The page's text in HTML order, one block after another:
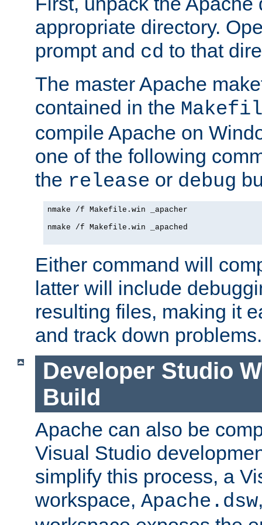
appropriate directory.
prompt and cd to that
The master Apache
contained in the
compile Apache on
one of the following
the release or debug
nmake /f Makefile.win _apacher
nmake /f Makefile.win _apached
Either command will
latter will include
resulting files, making it
and track down problems.
Developer Studio
Build
Apache can also be
Visual Studio
simplify this process, a
workspace, Apache.dsw